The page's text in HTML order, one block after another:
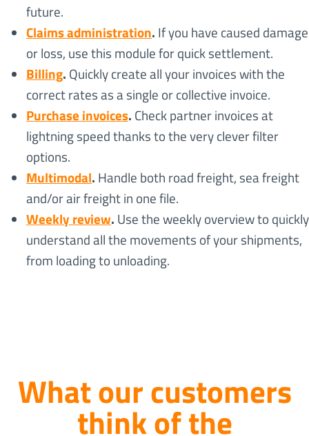
future.
Claims administration. If you have caused damage
or loss, use this module for quick settlement.
Billing. Quickly create all your invoices with the
correct rates as a single or collective invoice.
Purchase invoices. Check partner invoices at
lightning speed thanks to the very clever filter
options.
Multimodal. Handle both road freight, sea freight
and/or air freight in one file.
Weekly review. Use the weekly overview to quickly
understand all the movements of your shipments,
from loading to unloading.
What our customers
think of the